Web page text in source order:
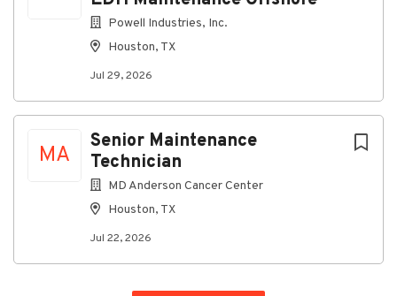
Powell Industries, Inc.
Houston, TX
Jul 29, 2026
MA
Senior Maintenance
Technician
MD Anderson Cancer Center
Houston, TX
Jul 22, 2026